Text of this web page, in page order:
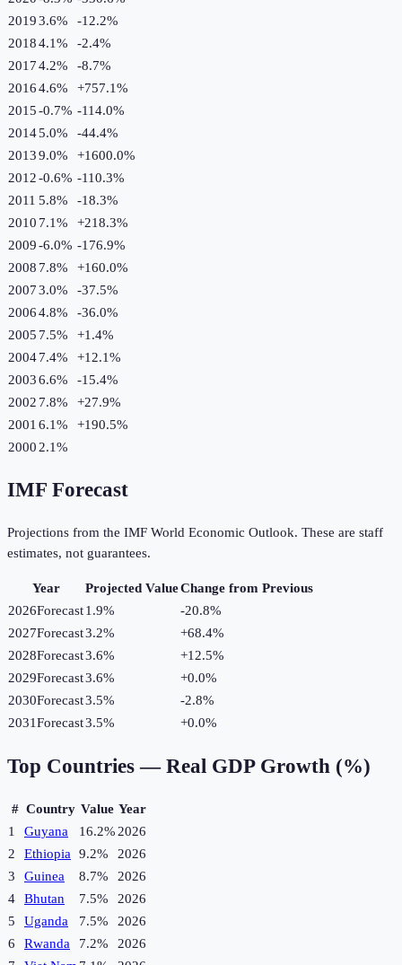
20193.6% -12.2%
20184.1% -2.4%
20174.2% -8.7%
20164.6% +757.1%
2015-0.7% -114.0%
20145.0% -44.4%
20139.0% +1600.0%
2012-0.6% -110.3%
2011 5.8% -18.3%
2010 7.1% +218.3%
2009-6.0% -176.9%
2008 7.8% +160.0%
20073.0% -37.5%
20064.8% -36.0%
2005 7.5% +1.4%
20047.4% +12.1%
20036.6% -15.4%
2002 7.8% +27.9%
2001 6.1% +190.5%
2000 2.1%
IMF Forecast
Projections from the IMF World Economic Outlook. These are staff
estimates, not guarantees.
Year Projected ValueChange from Previous
2026Forecast1.9% -20.8%
2027Forecast3.2% +68.4%
2028Forecast3.6% +12.5%
2029Forecast3.6% +0.0%
2030Forecast3.5% -2.8%
2031Forecast3.5% +0.0%
Top Countries — Real GDP Growth (%)
# Country Value Year
1
Guyana 16.2%2026
2
Ethiopia 9.2%
2026
3
Guinea 8.7%
2026
4
Bhutan 7.5%
2026
5
Uganda 7.5%
2026
6
Rwanda 7.2%
2026